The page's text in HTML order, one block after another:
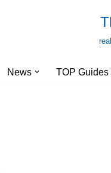
News TOP Guides